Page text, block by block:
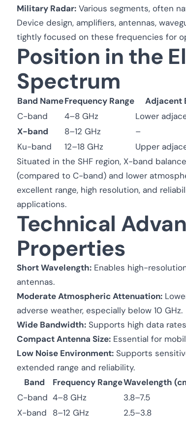
Military Radar: Various segments, often
Device design, amplifiers, antennas,
tightly focused on these frequencies for
Position in the
Spectrum
Band NameFrequency Range
Adjacent
C-band
4–8 GHz
Lower
X-band
8–12 GHz
–
Ku-band
12–18 GHz
Upper
Situated in the SHF region, X-band
(compared to C-band) and lower
excellent range, high resolution, and
applications.
Technical
Properties
Short Wavelength: Enables high-
antennas.
Moderate Atmospheric Attenuation:
adverse weather, especially below 10 GHz.
Wide Bandwidth: Supports high data
Compact Antenna Size: Essential for
Low Noise Environment: Supports
extended range and reliability.
Band
Frequency RangeWavelength
C-band 4–8 GHz 3.8–7.5
X-band
8–12 GHz 2.5–3.8